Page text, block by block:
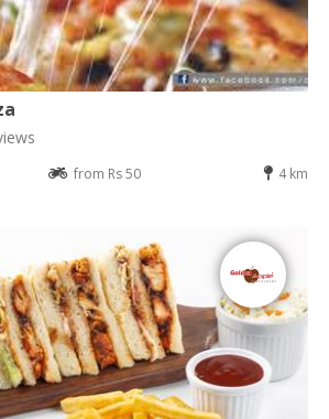
from Rs 50 4 km